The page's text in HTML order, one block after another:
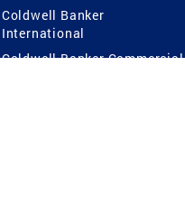
Coldwell Banker
International
Coldwell Banker Commercial